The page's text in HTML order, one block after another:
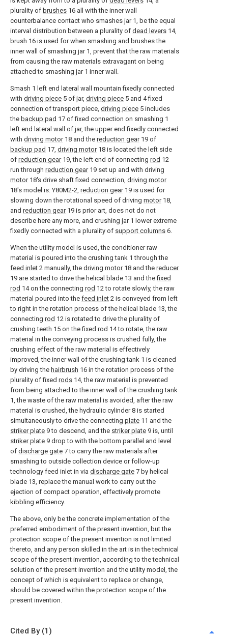
plurality of brushes 16 all with the inner wall
counterbalance contact who smashes jar 1, be the equal
interval distribution between a plurality of dead levers 14,
brush 16 is used for when smashing and brushes the
inner wall of smashing jar 1, prevent that the raw materials
from causing the raw materials extravagant on being
attached to smashing jar 1 inner wall.
Smash 1 left end lateral wall mountain fixedly connected
with driving piece 5 of jar, driving piece 5 and 4 fixed
connection of transport piece, driving piece 5 includes
the backup pad 17 of fixed connection on smashing 1
left end lateral wall of jar, the upper end fixedly connected
with driving motor18 and the reduction gear19 of
backup pad 17, driving motor18 is located the left side
of reduction gear19, the left end of connecting rod 12
run through reduction gear19 set up and with driving
motor18's drive shaft fixed connection, driving motor
18's model is: Y80M2-2, reduction gear19 is used for
slowing down the rotational speed of driving motor18,
and reduction gear19 is prior art, does not do not
describe here any more, and crushing jar 1 lower extreme
fixedly connected with a plurality of support columns 6.
When the utility model is used, the conditioner raw
material is poured into the crushing tank 1 through the
feed inlet 2 manually, the driving motor18 and the reducer
19 are started to drive the helical blade 13 and thefixed
rod 14 on the connecting rod 12 to rotate slowly, the raw
material poured into the feed inlet 2 is conveyed from left
to right in the rotation process of the helical blade 13, the
connecting rod 12 is rotated to drive the plurality of
crushingteeth 15 on thefixed rod 14 to rotate, the raw
material in the conveying process is crushed fully, the
crushing effect of the raw material is effectively
improved, the inner wall of the crushing tank 1 is cleaned
by driving the hairbrush 16 in the rotation process of the
plurality of fixed rods 14, the raw material is prevented
from being attached to the inner wall of the crushing tank
1, the waste of the raw material is avoided, after the raw
material is crushed, the hydraulic cylinder 8 is started
simultaneously to drive the connecting plate 11 and the
striker plate 9 to descend, and the striker plate 9 is, until
striker plate 9 drop to with the bottom parallel and level
of discharge gate 7 to carry the raw materials after
smashing to outside collection device or follow-up
technology feed inlet in via discharge gate 7 by helical
blade 13, replace the manual work to carry out the
ejection of compact operation, effectively promote
kibbling efficiency.
The above, only be the concrete implementation of the
preferred embodiment of the present invention, but the
protection scope of the present invention is not limited
thereto, and any person skilled in the art is in the technical
scope of the present invention, according to the technical
solution of the present invention and the utility model, the
concept of which is equivalent to replace or change,
should be covered within the protection scope of the
present invention.
Cited By (1)